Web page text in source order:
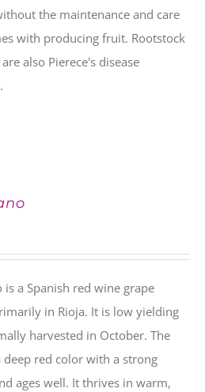
the maintenance and care
with producing fruit. Rootstock
also Pierece's disease
is a Spanish red wine grape
in Rioja. It is low yielding
harvested in October. The
deep red color with a strong
ages well. It thrives in warm,